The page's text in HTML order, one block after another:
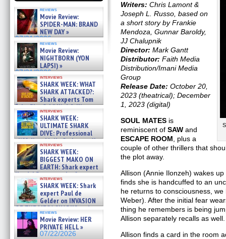
reviews
Movie Review:
SPIDER-MAN: BRAND
NEW DAY »
07/31/2026
reviews
Movie Review:
NIGHTBORN (YON
LAPSI) »
07/31/2026
interviews
SHARK WEEK: WHAT
SHARK ATTACKED?:
Shark experts Tom
“the Blowfish” Hird & Kinga
Phi »
07/29/2026
interviews
SHARK WEEK:
ULTIMATE SHARK
DIVE: Professional
cliff diver Molly Carlson talks
about cage diving R »
07/29/2026
interviews
SHARK WEEK:
BIGGEST MAKO ON
EARTH: Shark expert
Kendyl Berna on the fastest
swimming sharks – »
07/26/2026
interviews
SHARK WEEK: Shark
expert Paul de
Gelder on INVASION
OF THE MEGA SHARKS and
BULL SHARK DINNER BELL &#
07/25/2026
reviews
Movie Review: HER
PRIVATE HELL »
07/22/2026
Writers: Chris Lamont &
Joseph L. Russo, based on
a short story by Frankie
Mendoza, Gunnar Baroldy,
JJ Chalupnik
Director: Mark Gantt
Distributor: Faith Media
Distribution/Imani Media
Group
Release Date: October 20,
2023 (theatrical); December
1, 2023 (digital)
SOUL MATESis
reminiscent of SAWand
ESCAPE ROOM , plus a
couple of other thrillers that
the plot away.
Allison (Annie Ilonzeh) wakes
finds she is handcuffed to an
he returns to consciousness,
Weber). After the initial fear
thing he remembers is being
Allison separately recalls as well.
Allison finds a card in the room